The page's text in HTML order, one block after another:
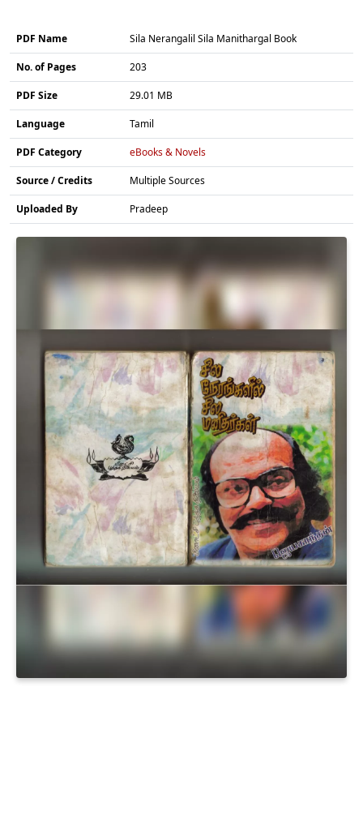
PDF Name Sila Nerangalil Sila Manithargal Book
No. of Pages 203
PDF Size 29.01 MB
Language Tamil
PDF Category eBooks & Novels
Source / Credits Multiple Sources
Uploaded By Pradeep